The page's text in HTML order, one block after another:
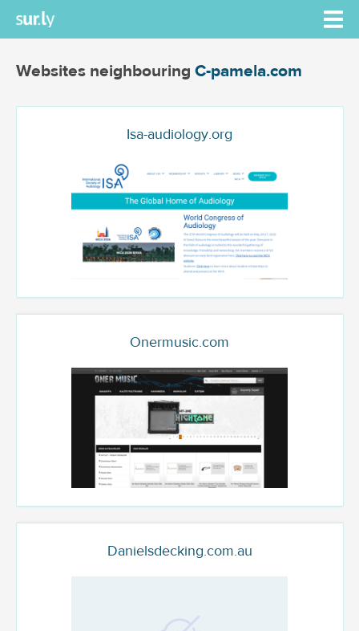
Websites neighbouring C-pamela.com
Isa-audiology.org
Onermusic.com
Danielsdecking.com.au